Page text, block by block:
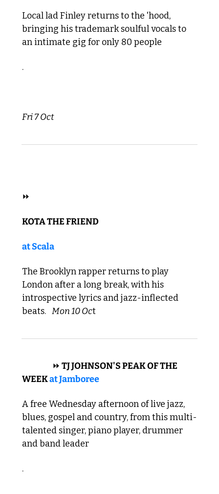
Local lad Finley returns to the 'hood,
bringing his trademark soulful vocals to
an intimate gig for only 80 people
.
Fri 7 Oct
⏩
KOTA THE FRIEND
at Scala
The Brooklyn rapper returns to play
London after a long break, with his
introspective lyrics and jazz-inflected
beats. Mon 10 Oct
⏩ TJ JOHNSON'S PEAK OF THE
WEEK at Jamboree
A free Wednesday afternoon of live jazz,
blues, gospel and country, from this multi-
talented singer, piano player, drummer
and band leader
.